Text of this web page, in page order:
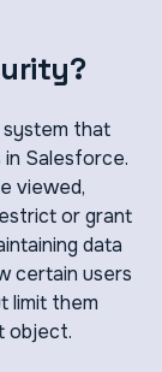
that
Salesforce.
viewed,
or grant
data
certain users
limit them
object.